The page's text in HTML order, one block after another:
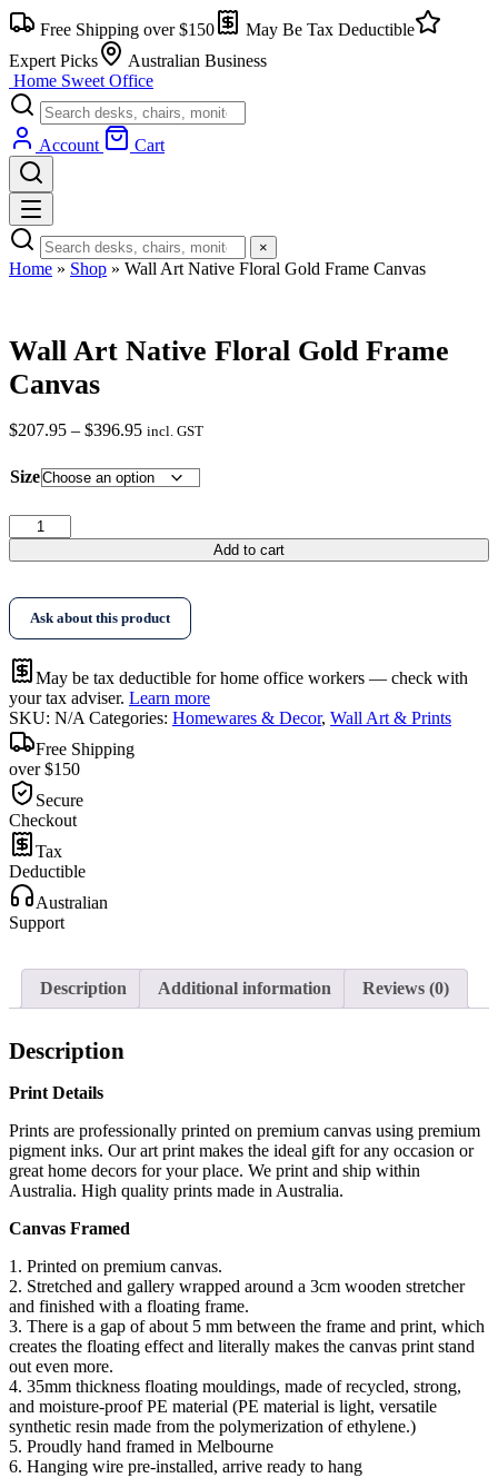
Skip
to
content
Free Shipping over $150
May Be Tax Deductible
Expert Picks
Australian Business
Home Sweet Office
Account Cart
×
Home » Shop » Wall Art Native Floral Gold Frame Canvas
Wall Art Native Floral Gold Frame
Canvas
$207.95 – $396.95Price
$207.95
through
incl. GST
Size
Wall
Art
Native
Gold
Frame
Canvas
quantity
Add to cart
Ask about this product
May be tax deductible for home office workers — check with
your tax adviser. Learn more
SKU: N/A Categories: Homewares & Decor, Wall Art & Prints
Free Shipping
over $150
Secure
Checkout
Tax
Deductible
Australian
Support
Description Additional information Reviews (0)
Description
Print Details
Prints are professionally printed on premium canvas using premium
pigment inks. Our art print makes the ideal gift for any occasion or
great home decors for your place. We print and ship within
Australia. High quality prints made in Australia.
Canvas Framed
1. Printed on premium canvas.
2. Stretched and gallery wrapped around a 3cm wooden stretcher
and finished with a floating frame.
3. There is a gap of about 5 mm between the frame and print, which
creates the floating effect and literally makes the canvas print stand
out even more.
4. 35mm thickness floating mouldings, made of recycled, strong,
and moisture-proof PE material (PE material is light, versatile
synthetic resin made from the polymerization of ethylene.)
5. Proudly hand framed in Melbourne
6. Hanging wire pre-installed, arrive ready to hang